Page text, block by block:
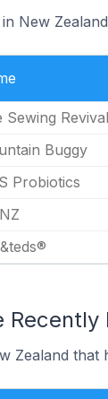
New
Sewing Revival
Buggy
Probiotics
Recently
Zealand that